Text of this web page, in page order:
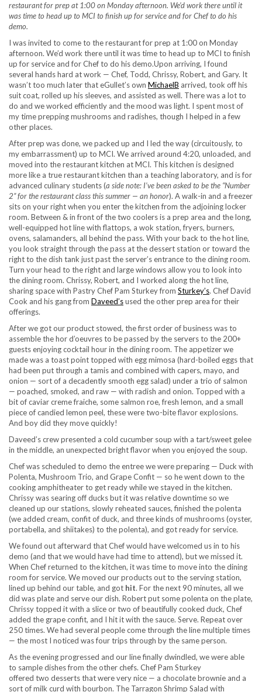
restaurant for prep at 1:00 on Monday afternoon. We’d work there until it
was time to head up to MCI to finish up for service and for Chef to do his
demo.
I was invited to come to the restaurant for prep at 1:00 on Monday
afternoon. We’d work there until it was time to head up to MCI to finish
up for service and for Chef to do his demo.Upon arriving, I found
several hands hard at work — Chef, Todd, Chrissy, Robert, and Gary. It
wasn’t too much later that eGullet’s own MichaelB arrived, took off his
suit coat, rolled up his sleeves, and assisted as well. There was a lot to
do and we worked efficiently and the mood was light. I spent most of
my time prepping mushrooms and radishes, though I helped in a few
other places.
After prep was done, we packed up and I led the way (circuitously, to
my embarrassment) up to MCI. We arrived around 4:20, unloaded, and
moved into the restaurant kitchen at MCI. This kitchen is designed
more like a true restaurant kitchen than a teaching laboratory, and is for
advanced culinary students (a side note: I’ve been asked to be the “Number
2” for the restaurant class this summer — an honor). A walk-in and a freezer
sits on your right when you enter the kitchen from the adjoining locker
room. Between & in front of the two coolers is a prep area and the long,
well-equipped hot line with flattops, a wok station, fryers, burners,
ovens, salamanders, all behind the pass. With your back to the hot line,
you look straight through the pass at the dessert station or toward the
right to the dish tank just past the server’s entrance to the dining room.
Turn your head to the right and large windows allow you to look into
the dining room. Chrissy, Robert, and I worked along the hot line,
sharing space with Pastry Chef Pam Sturkey from Sturkey’s. Chef David
Cook and his gang from Daveed’sused the other prep area for their
offerings.
After we got our product stowed, the first order of business was to
assemble the hor d’oeuvres to be passed by the servers to the 200+
guests enjoying cocktail hour in the dining room. The appetizer we
made was a toast point topped with egg mimosa (hard-boiled eggs that
had been put through a tamis and combined with capers, mayo, and
onion — sort of a decadently smooth egg salad) under a trio of salmon
— poached, smoked, and raw — with radish and onion. Topped with a
bit of caviar creme fraiche, some salmon roe, fresh lemon, and a small
piece of candied lemon peel, these were two-bite flavor explosions.
And boy did they move quickly!
Daveed’s crew presented a cold cucumber soup with a tart/sweet gelee
in the middle, an unexpected bright flavor when you enjoyed the soup.
Chef was scheduled to demo the entree we were preparing — Duck with
Polenta, Mushroom Trio, and Grape Confit — so he went down to the
cooking amphitheater to get ready while we stayed in the kitchen.
Chrissy was searing off ducks but it was relative downtime so we
cleaned up our stations, slowly reheated sauces, finished the polenta
(we added cream, confit of duck, and three kinds of mushrooms (oyster,
portabella, and shiitakes) to the polenta), and got ready for service.
We found out afterward that Chef would have welcomed us in to his
demo (and that we would have had time to attend), but we missed it.
When Chef returned to the kitchen, it was time to move into the dining
room for service. We moved our products out to the serving station,
lined up behind our table, and got hit. For the next 90 minutes, all we
did was plate and serve our dish. Robert put some polenta on the plate,
Chrissy topped it with a slice or two of beautifully cooked duck, Chef
added the grape confit, and I hit it with the sauce. Serve. Repeat over
250 times. We had several people come through the line multiple times
— the most I noticed was four trips through by the same person.
As the evening progressed and our line finally dwindled, we were able
to sample dishes from the other chefs. Chef Pam Sturkey
offered two desserts that were very nice — a chocolate brownie and a
sort of milk curd with bourbon. The Tarragon Shrimp Salad with